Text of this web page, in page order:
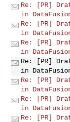
Re: [PR]
in
Re: [PR]
in
Re: [PR]
in
Re: [PR]
in
Re: [PR]
in
Re: [PR]
in
Re: [PR]